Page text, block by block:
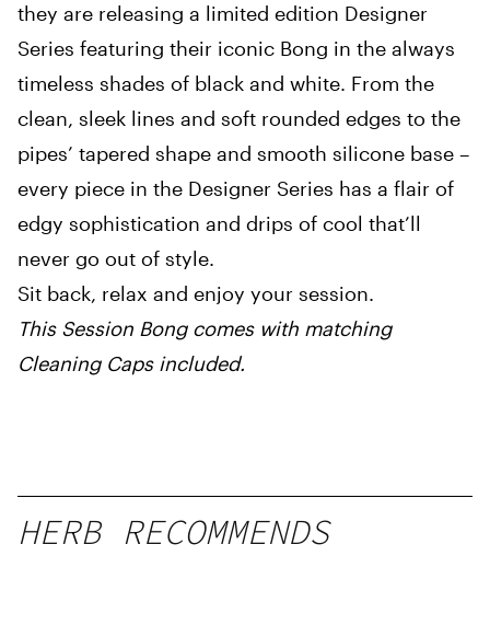
they are releasing a limited edition Designer
Series featuring their iconic Bong in the always
timeless shades of black and white. From the
clean, sleek lines and soft rounded edges to the
pipes’ tapered shape and smooth silicone base –
every piece in the Designer Series has a flair of
edgy sophistication and drips of cool that’ll
never go out of style.
Sit back, relax and enjoy your session.
This Session Bong comes with matching
Cleaning Caps included.
HERB RECOMMENDS